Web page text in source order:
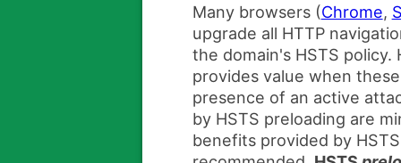
Many browsers (Chrome,
upgrade all HTTP
the domain's HSTS policy.
provides value when
presence of an active
by HSTS preloading are
benefits provided by